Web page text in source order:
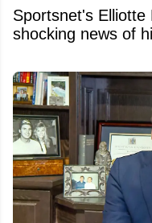
Sportsnet's
shocking news of